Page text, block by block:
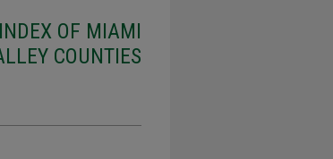
OF MIAMI
COUNTIES